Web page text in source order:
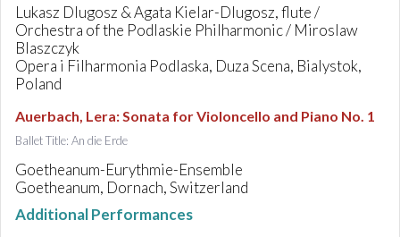
Lukasz Dlugosz & Agata Kielar-Dlugosz, flute /
Orchestra of the Podlaskie Philharmonic / Miroslaw
Blaszczyk
Opera i Filharmonia Podlaska, Duza Scena, Bialystok,
Poland
Auerbach, Lera:Sonata for Violoncello and Piano No. 1
Ballet Title: An die Erde
Goetheanum-Eurythmie-Ensemble
Goetheanum, Dornach, Switzerland
Additional Performances